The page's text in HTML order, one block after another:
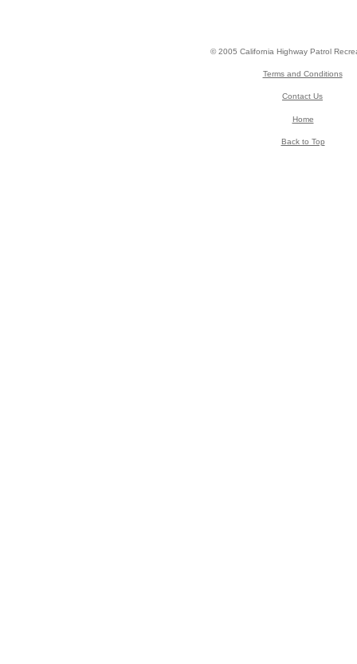
© 2005 California Highway Patrol
Terms and Conditions
Contact Us
Home
Back to Top